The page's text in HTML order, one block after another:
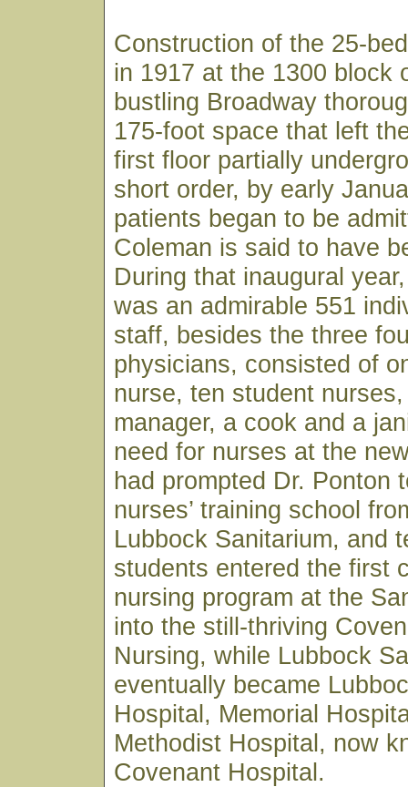
Construction of the 25-
in 1917 at the 1300 block
bustling Broadway
175-foot space that left
first floor partially
short order, by early
patients began to be
Coleman is said to have
During that inaugural
was an admirable 551
staff, besides the three
physicians, consisted of
nurse, ten student
manager, a cook and a
need for nurses at the
had prompted Dr. Ponton
nurses’ training school
Lubbock Sanitarium, and
students entered the first
nursing program at the
into the still-thriving
Nursing, while Lubbock
eventually became
Hospital, Memorial
Methodist Hospital, now
Covenant Hospital.